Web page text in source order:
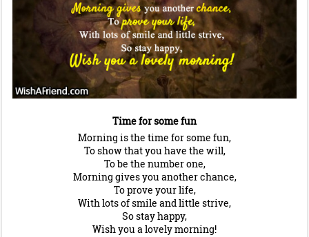
Time for some fun
Morning is the time for some fun,
To show that you have the will,
To be the number one,
Morning gives you another chance,
To prove your life,
With lots of smile and little strive,
So stay happy,
Wish you a lovely morning!